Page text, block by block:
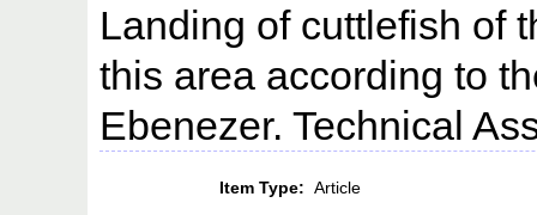
Landing of cuttlefish of
this area according to
Ebenezer. Technical
Item Type: Article